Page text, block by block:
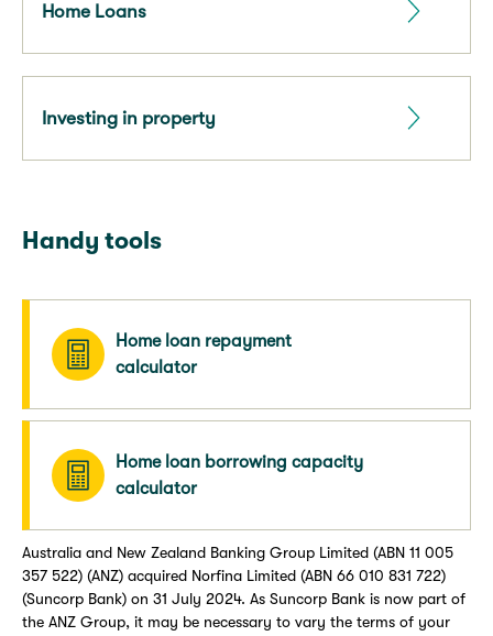
Home Loans
Investing in property
Handy tools
Home loan repayment
calculator
Home loan borrowing capacity
calculator
Australia and New Zealand Banking Group Limited (ABN 11 005
357 522) (ANZ) acquired Norfina Limited (ABN 66 010 831 722)
(Suncorp Bank) on 31 July 2024. As Suncorp Bank is now part of
the ANZ Group, it may be necessary to vary the terms of your